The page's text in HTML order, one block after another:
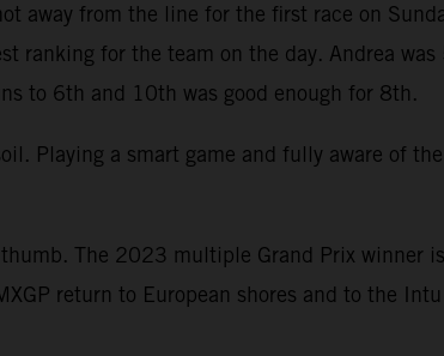
away from the line for the first race on
for the team on the day. Andrea was
to 6th and 10th was good enough for 8th.
Playing a smart game and fully aware of
The 2023 multiple Grand Prix winner
return to European shores and to the